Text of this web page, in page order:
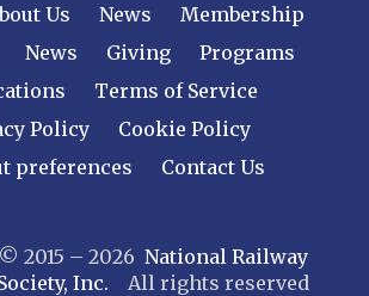
Us News
Membership
News Giving
Programs
Terms of Service
Policy
Cookie Policy
preferences
Contact Us
2015 – 2026 National Railway
Inc. All rights reserved